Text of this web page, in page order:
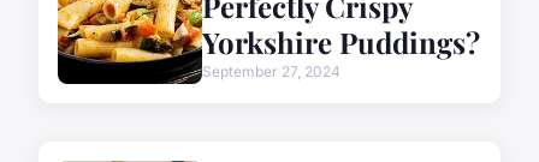
Yorkshire Puddings?
September 27, 2024